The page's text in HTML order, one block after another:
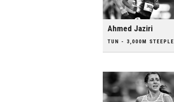
Ahmed Jaziri
TUN - 3,000M STEEPLE